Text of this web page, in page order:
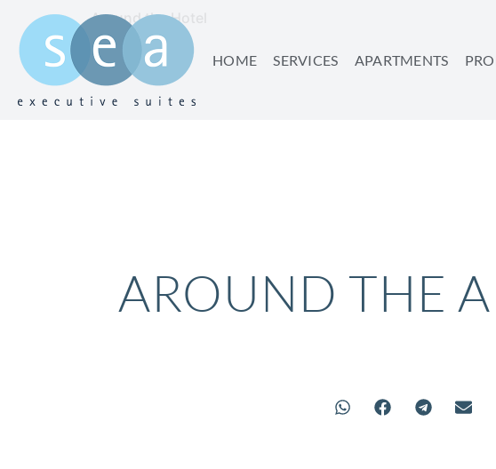
HOME SERVICES APARTMENTS
Around the Hotel
AROUND THE